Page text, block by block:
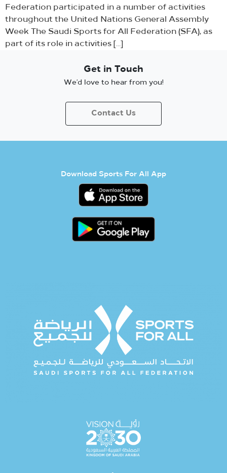
Federation participated in a number of activities
throughout the United Nations General Assembly
Week The Saudi Sports for All Federation (SFA), as
part of its role in activities […]
Get in Touch
We’d love to hear from you!
Contact Us
Download Sports For All App